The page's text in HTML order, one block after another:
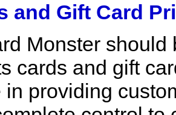
and Gift Card
Monster
cards and gift
providing